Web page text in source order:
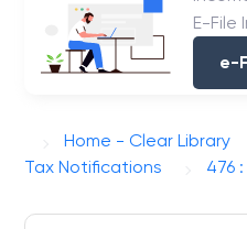
E-File
e-
Home - Clear Library
Tax Notifications
476 :